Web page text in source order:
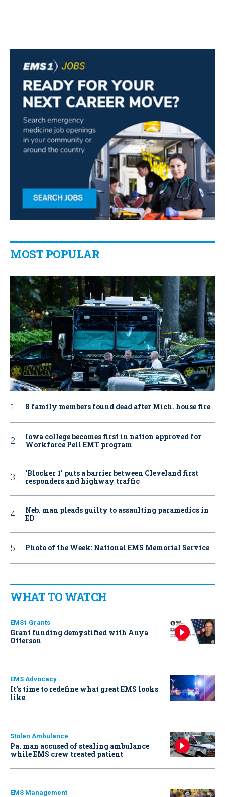
MOST POPULAR
8 family members found dead after Mich. house fire
Iowa college becomes first in nation approved for
Workforce Pell EMT program
‘Blocker 1’ puts a barrier between Cleveland first
responders and highway traffic
Neb. man pleads guilty to assaulting paramedics in
ED
Photo of the Week: National EMS Memorial Service
WHAT TO WATCH
EMS1 Grants
Grant funding demystified with Anya
Otterson
EMS Advocacy
It’s time to redefine what great EMS looks
like
Stolen Ambulance
Pa. man accused of stealing ambulance
while EMS crew treated patient
EMS Management